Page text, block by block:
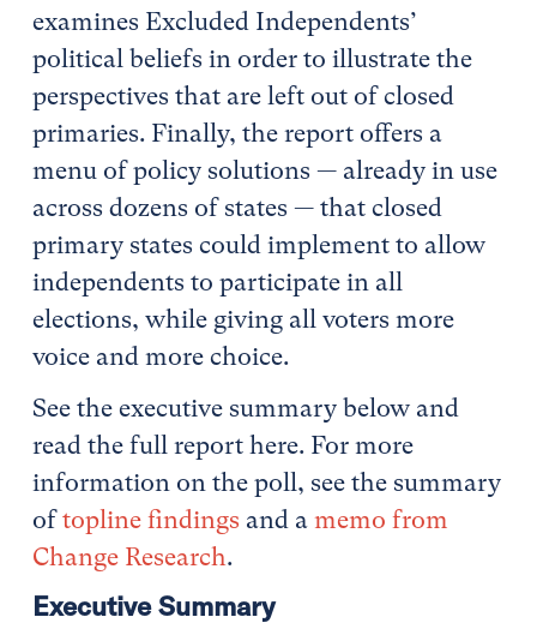
examines Excluded Independents’
political beliefs in order to illustrate the
perspectives that are left out of closed
primaries. Finally, the report offers a
menu of policy solutions — already in use
across dozens of states — that closed
primary states could implement to allow
independents to participate in all
elections, while giving all voters more
voice and more choice.
See the executive summary below and
read the full report here. For more
information on the poll, see the summary
oftopline findings and a memo from
Change Research.
Executive Summary